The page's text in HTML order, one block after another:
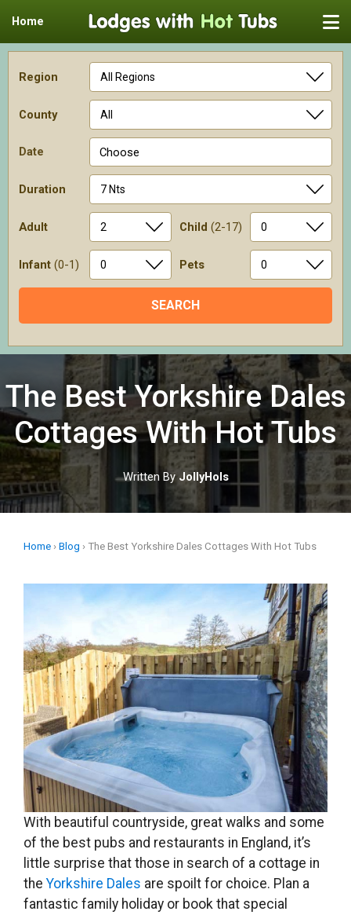
Home
Region
County
Date Choose
Duration
Adult Child (2-17)
Infant (0-1) Pets
The Best Yorkshire Dales
Cottages With Hot Tubs
Written ByJollyHols
Home › Blog › The Best Yorkshire Dales Cottages With Hot Tubs
With beautiful countryside, great walks and some
of the best pubs and restaurants in England, it’s
little surprise that those in search of a cottage in
theYorkshire Dales are spoilt for choice. Plan a
fantastic family holiday or book that special